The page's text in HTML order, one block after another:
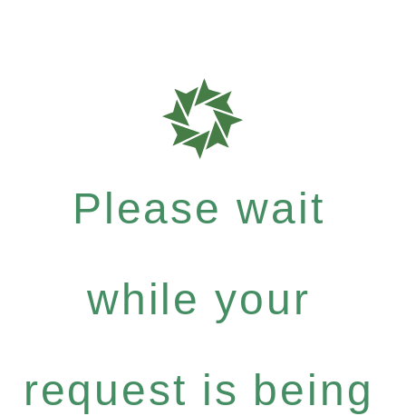
Please wait
while your
request is being